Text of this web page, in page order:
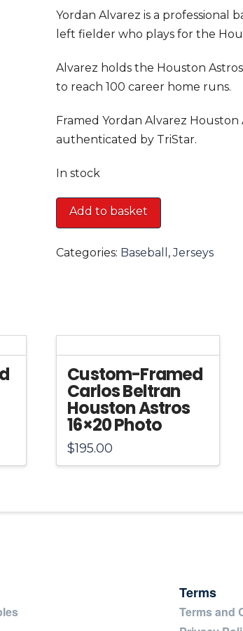
Yordan Alvarez is a professional
left fielder who plays for the
Alvarez holds the Houston
to reach 100 career home runs.
Framed Yordan Alvarez Houston
authenticated by TriStar.
In stock
Framed
Yordan
Houston
quantity
Add to basket
Categories: Baseball ,Jerseys
Custom-Framed
Carlos Beltran
Houston Astros
16×20 Photo
$195.00
Terms
Terms and